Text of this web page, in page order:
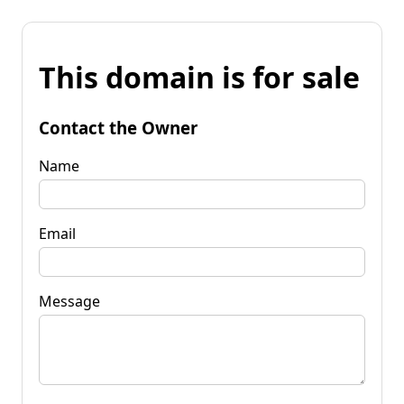
This domain is for sale
Contact the Owner
Name
Email
Message